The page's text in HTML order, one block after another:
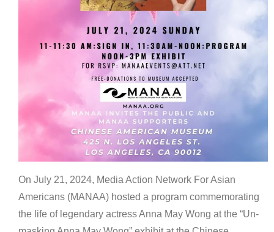
On July 21, 2024, Media Action Network For Asian
Americans (MANAA) hosted a program commemorating
the life of legendary actress Anna May Wong at the “Un-